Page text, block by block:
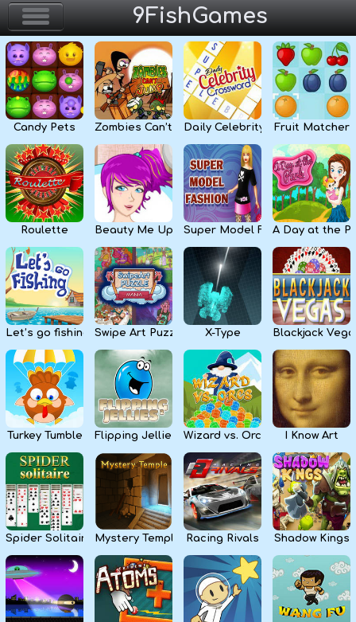
9FishGames
Home
Action & Arcade
Puzzle & Skill
Adventure & RPG
Strategy & Defense
Sport & Racing
Board & Casino
Girls
Kids
Apps
Candy Pets Zombies Can’t JumpDaily Celebrity Crossword
Fruit Matcher
Roulette Beauty Me Up Super Model FashionA Day at the
Let’s go fishing Swipe Art Puzzle X-Type Blackjack
Turkey Tumble Flipping Jellies Wizard vs. Orcs I Know Art
Spider Solitaire Mystery Temple Racing Rivals Shadow Kings